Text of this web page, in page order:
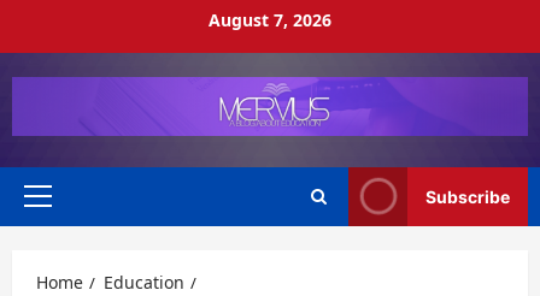
August 7, 2026
Primary
Subscribe
Home
Education